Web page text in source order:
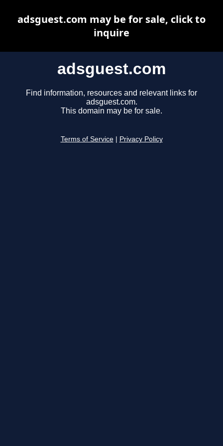
adsguest.com
Find information, resources and relevant links for
adsguest.com.
This domain may be for sale.
Terms of Service Privacy Policy
adsguest.com may be for sale, click to
inquire